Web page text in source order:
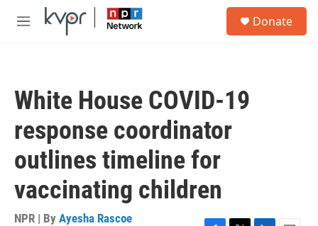
Skip to main content
M
Donate
White House COVID-19
response coordinator
outlines timeline for
vaccinating children
NPR | By Ayesha Rascoe